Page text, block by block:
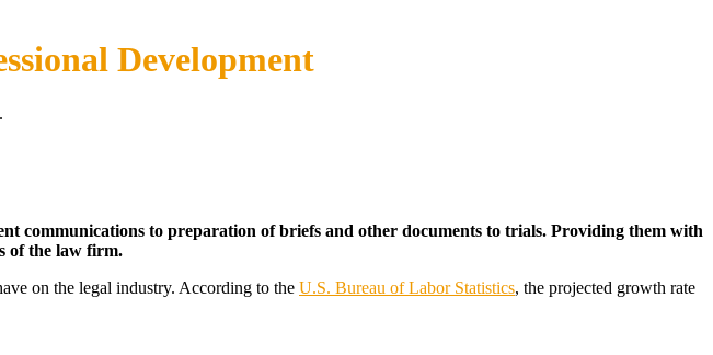
Development
communications to preparation of briefs and other documents to trials. Providing them with
of the law firm.
on the legal industry. According to the U.S. Bureau of Labor Statistics, the projected growth rate